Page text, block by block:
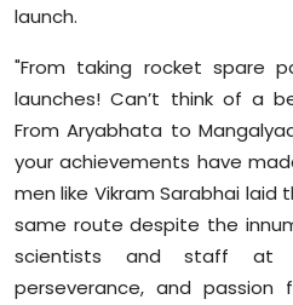
launch.
"From taking rocket spare
launches! Can’t think of a
From Aryabhata to
your achievements have
men like Vikram Sarabhai
same route despite the
scientists and staff at
perseverance, and passion